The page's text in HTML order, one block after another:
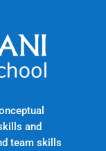
and
team skills